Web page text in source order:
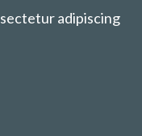
adipiscing